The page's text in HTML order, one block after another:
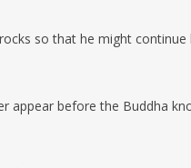
so that he might
appear before the Buddha